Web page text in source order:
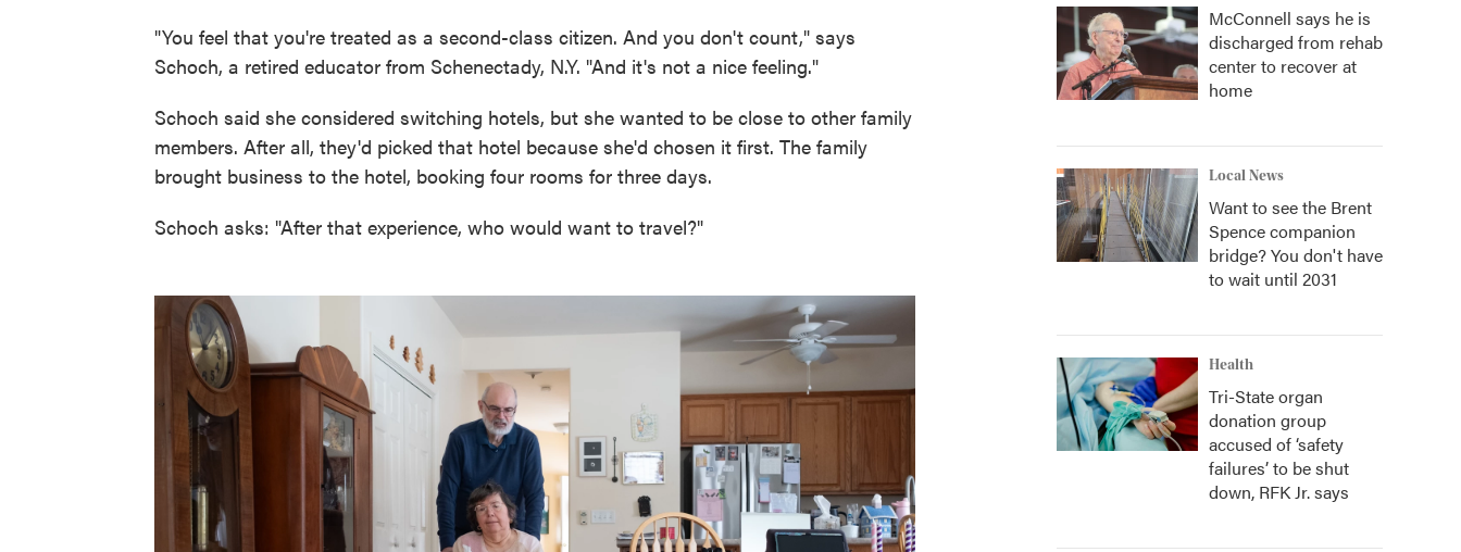
"You feel that you're treated as a second-class citizen. And you don't count," says
Schoch, a retired educator from Schenectady, N.Y. "And it's not a nice feeling."
Schoch said she considered switching hotels, but she wanted to be close to other family
members. After all, they'd picked that hotel because she'd chosen it first. The family
brought business to the hotel, booking four rooms for three days.
Schoch asks: "After that experience, who would want to travel?"
McConnell says he is
discharged from rehab
center to recover at
home
Local News
Want to see the Brent
Spence companion
bridge? You don't have
to wait until 2031
Health
Tri-State organ
donation group
accused of ‘safety
failures’ to be shut
down, RFK Jr. says